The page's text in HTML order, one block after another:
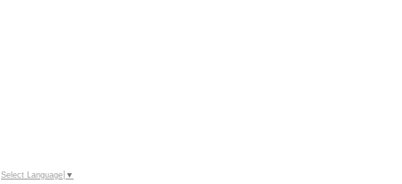
Select Language ▼